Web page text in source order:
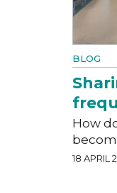
BLOG
How
18 APRIL